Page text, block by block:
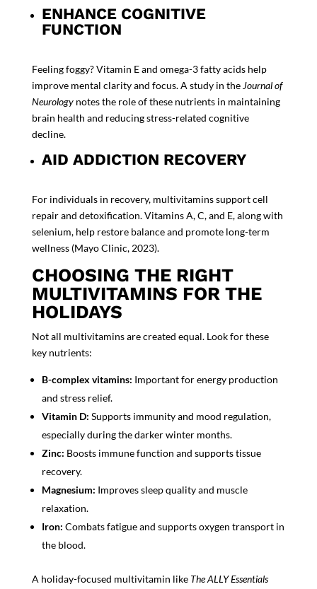
ENHANCE COGNITIVE
FUNCTION
Feeling foggy? Vitamin E and omega-3 fatty acids help
improve mental clarity and focus. A study in the Journal of
Neurologynotes the role of these nutrients in maintaining
brain health and reducing stress-related cognitive
decline.
AID ADDICTION RECOVERY
For individuals in recovery, multivitamins support cell
repair and detoxification. Vitamins A, C, and E, along with
selenium, help restore balance and promote long-term
wellness (Mayo Clinic, 2023).
CHOOSING THE RIGHT
MULTIVITAMINS FOR THE
HOLIDAYS
Not all multivitamins are created equal. Look for these
key nutrients:
B-complex vitamins: Important for energy production
and stress relief.
Vitamin D: Supports immunity and mood regulation,
especially during the darker winter months.
Zinc: Boosts immune function and supports tissue
recovery.
Magnesium: Improves sleep quality and muscle
relaxation.
Iron: Combats fatigue and supports oxygen transport in
the blood.
A holiday-focused multivitamin like The ALLY Essentials